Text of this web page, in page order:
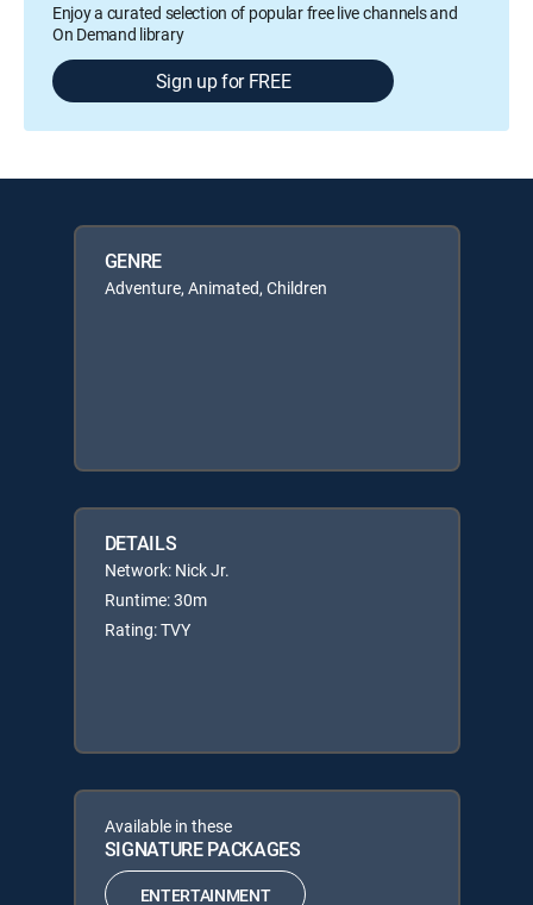
Enjoy a curated selection of popular free live channels and
On Demand library
Sign up for FREE
GENRE
Adventure, Animated, Children
DETAILS
Network: Nick Jr.
Runtime: 30m
Rating: TVY
Available in these
SIGNATURE PACKAGES
ENTERTAINMENT